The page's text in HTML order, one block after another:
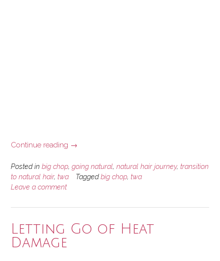
Continue reading “A
Natural
Hair
→
Posted in big chop, going natural, natural hair journey, transition
to natural hair, twa Taggedbig chop, twa
Leave a comment
Letting Go of Heat
Damage